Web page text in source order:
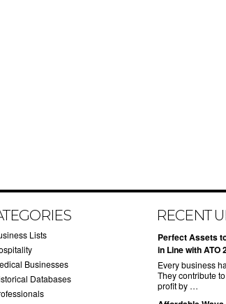
Lists
Businesses
Databases
RECENT
​Perfect Assets
in Line with ATO
Every business
They contribute
profit by …